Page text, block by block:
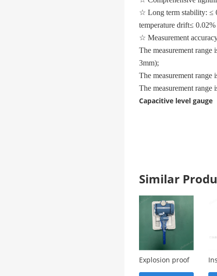
☆ Long term stability: ≤
temperature drift≤
☆ Measurement
The measurement range
3mm);
The measurement range
The measurement range
Capacitive level gauge
Similar
Explosion proof